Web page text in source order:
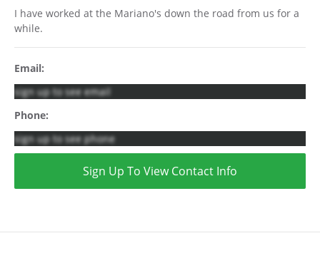
I have worked at the Mariano's down the road from us for a
while.
Email:
sign up to see email
Phone:
sign up to see phone
Sign Up To View Contact Info